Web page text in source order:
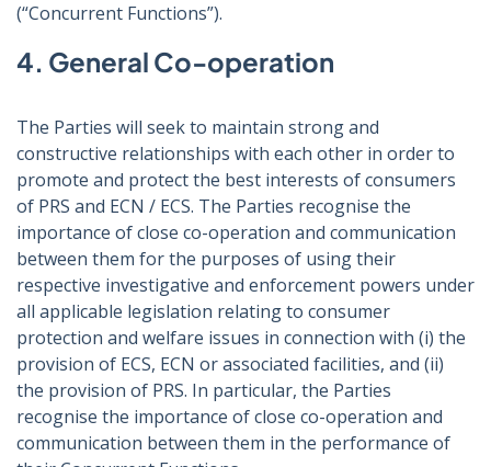
(“Concurrent Functions”).
4. General Co-operation
The Parties will seek to maintain strong and
constructive relationships with each other in order to
promote and protect the best interests of consumers
of PRS and ECN / ECS. The Parties recognise the
importance of close co-operation and communication
between them for the purposes of using their
respective investigative and enforcement powers under
all applicable legislation relating to consumer
protection and welfare issues in connection with (i) the
provision of ECS, ECN or associated facilities, and (ii)
the provision of PRS. In particular, the Parties
recognise the importance of close co-operation and
communication between them in the performance of